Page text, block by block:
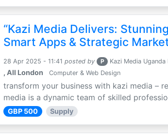
“Kazi Media Delivers:
Smart Apps & Strategic
28 Apr 2025 - 11:41 posted by P Kazi Media Uganda
, All London Computer & Web Design
transform your business with kazi media –
media is a dynamic team of skilled
GBP 500 Supply